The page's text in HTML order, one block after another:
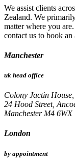
We assist clients
Zealand. We
matter where you
contact us to book an
Manchester
uk head office
Colony Jactin House,
24 Hood Street,
Manchester M4 6WX
London
by appointment